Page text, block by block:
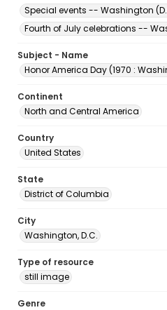
Special events -- Washington
Fourth of July celebrations --
Subject - Name
Honor America Day (1970 :
Continent
North and Central America
Country
United States
State
District of Columbia
City
Washington, D.C.
Type of resource
still image
Genre